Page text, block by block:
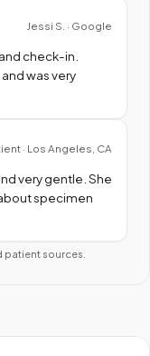
Jessi S. · Google
check-in.
was very
· Los Angeles, CA
very gentle. She
specimen
patient sources.